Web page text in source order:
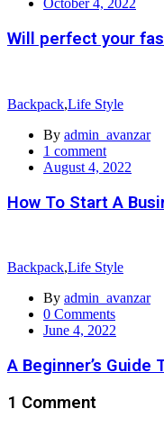
October 4, 2022
Will perfect your
Backpack,Life Style
By admin_avanzar
1 comment
Posted
August 4, 2022
How To Start A
Backpack,Life Style
By admin_avanzar
0 Comments
Posted
June 4, 2022
A Beginner’s Guide
1 Comment